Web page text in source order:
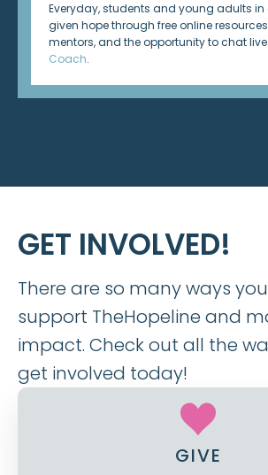
Everyday, students and young adults in
given hope through free online
mentors, and the opportunity to chat
Coach.
GET INVOLVED!
There are so many ways
support TheHopeline and
impact. Check out all the
get involved today!
GIVE